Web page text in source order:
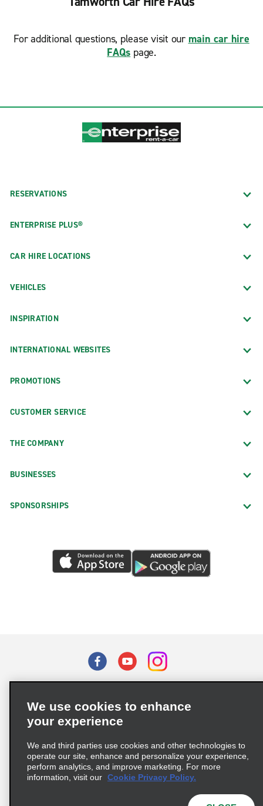
For additional questions, please visit our main car hire
FAQs page.
RESERVATIONS
ENTERPRISE PLUS®
CAR HIRE LOCATIONS
VEHICLES
INSPIRATION
INTERNATIONAL WEBSITES
PROMOTIONS
CUSTOMER SERVICE
THE COMPANY
BUSINESSES
SPONSORSHIPS
Privacy Choices
Supply Chain Due Diligence Act (LkSG) Policy Statement
Complaints procedure under the Supply Chain Due Diligence Act
We use cookies to enhance
your experience
We and third parties use cookies and other technologies to
operate our site, enhance and personalize your experience,
perform analytics, and improve marketing. For more
information, visit our Cookie Privacy Policy.